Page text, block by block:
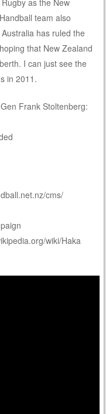
team also
has ruled the
that New Zealand
I can just see the
in 2011.
Frank Stoltenberg:
cms/
wiki/Haka